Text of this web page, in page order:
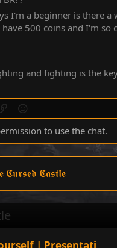
I'm a beginner is there a
500 coins and I'm so
and fighting is the
link
Smilies
to use the chat.
𝕮𝖆𝖘𝖙𝖑𝖊